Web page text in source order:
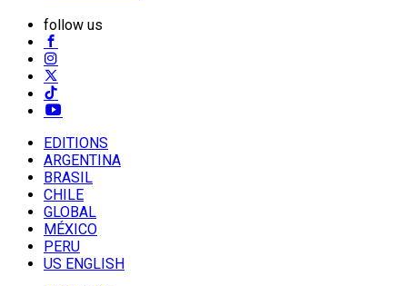
follow us
EDITIONS
ARGENTINA
BRASIL
CHILE
GLOBAL
MÉXICO
PERU
US ENGLISH